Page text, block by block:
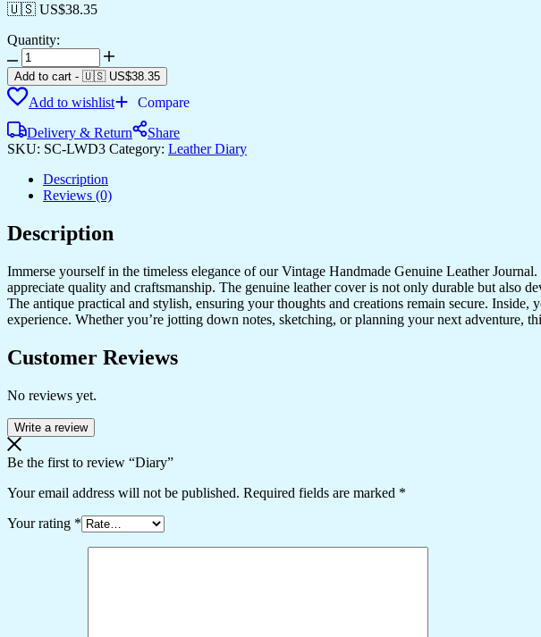
🇺🇸 US$38.35
Quantity:
Diary
quantity
Add to cart - 🇺🇸 US$38.35
Add to wishlist
Compare
Delivery & Return
Share
SKU: SC-LWD3 Category: Leather Diary
Description
Reviews (0)
Description
Immerse yourself in the timeless elegance of our Vintage Handmade Genuine Leather
appreciate quality and craftsmanship. The genuine leather cover is not only durable but also
The antique practical and stylish, ensuring your thoughts and creations remain secure.
experience. Whether you’re jotting down notes, sketching, or planning your next adventure,
Customer Reviews
No reviews yet.
Write a review
Be the first to review “Diary”
Your email address will not be published. Required fields are marked *
Your rating *